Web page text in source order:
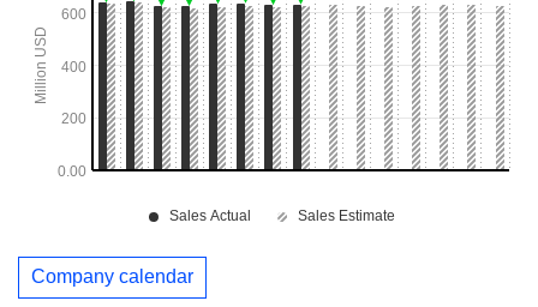
Company calendar